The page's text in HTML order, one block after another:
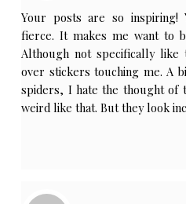
Your posts are so inspiring!
fierce. It makes me want to
Although not specifically
over stickers touching me. A
spiders, I hate the thought of
weird like that. But they look